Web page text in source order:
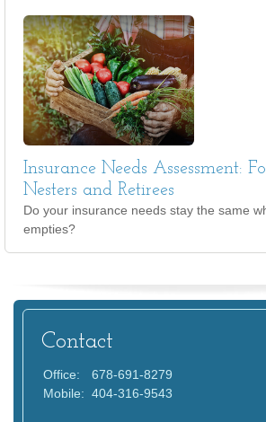
Insurance Needs Assessment:
Nesters and Retirees
Do your insurance needs stay the same
empties?
Contact
Office:
678-691-8279
Mobile: 404-316-9543